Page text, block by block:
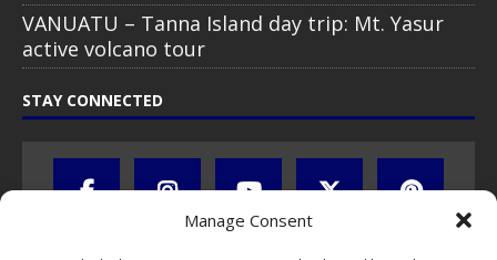
Manage Consent
VANUATU – Tanna Island day trip: Mt. Yasur
active volcano tour
STAY CONNECTED